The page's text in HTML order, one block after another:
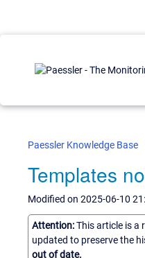
Paessler Knowledge Base
Templates
Modified on 2025-06-10
Attention:This article is a
updated to preserve the
out of date.